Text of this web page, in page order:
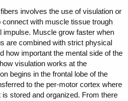
involves the use of visulation or
connect with muscle tissue trough
impulse. Muscle grow faster when
are combined with strict physical
how important the mental side of the
visulation works at the
begins in the frontal lobe of the
to the per-motor cortex where
stored and organized. From there